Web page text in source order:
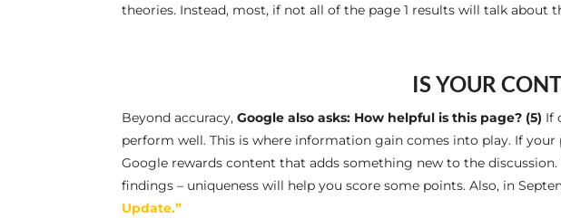
theories. Instead, most, if not all of the page 1 results will talk about
IS YOUR
Beyond accuracy,Google also asks: How helpful is this page? (5) If
perform well. This is where information gain comes into play. If
Google rewards content that adds something new to the
findings – uniqueness will help you score some points. Also, in
Update.”